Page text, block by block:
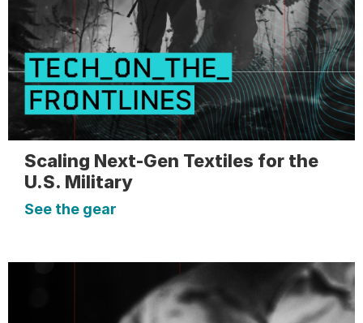
Scaling Next-Gen Textiles for the
U.S. Military
See the gear